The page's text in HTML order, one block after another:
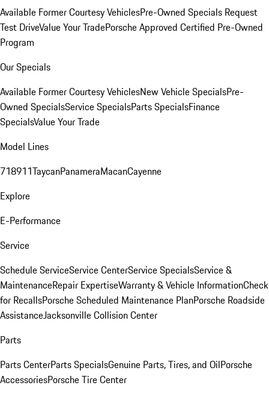
Available Former Courtesy VehiclesPre-Owned Specials Request
Test DriveValue Your TradePorsche Approved Certified Pre-Owned
Program
Our Specials
Available Former Courtesy VehiclesNew Vehicle SpecialsPre-
Owned SpecialsService SpecialsParts SpecialsFinance
SpecialsValue Your Trade
Model Lines
718911TaycanPanameraMacanCayenne
Explore
E-Performance
Service
Schedule ServiceService CenterService SpecialsService &
MaintenanceRepair ExpertiseWarranty & Vehicle InformationCheck
for RecallsPorsche Scheduled Maintenance PlanPorsche Roadside
AssistanceJacksonville Collision Center
Parts
Parts CenterParts SpecialsGenuine Parts, Tires, and OilPorsche
AccessoriesPorsche Tire Center